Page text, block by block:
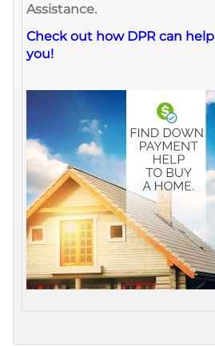
Assistance.
Check out how DPR can help
you!